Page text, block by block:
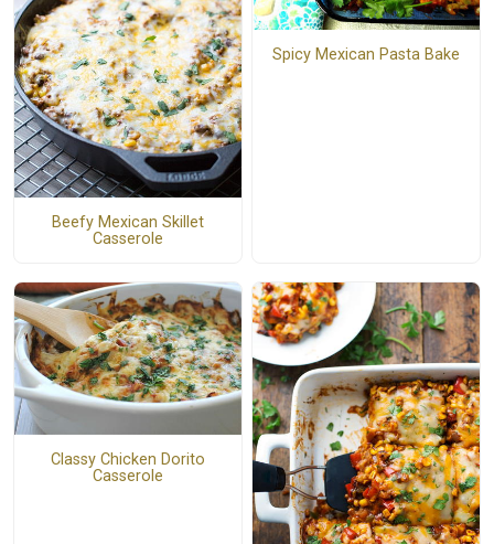
Beefy Mexican Skillet
Casserole
Spicy Mexican Pasta Bake
Classy Chicken Dorito
Casserole